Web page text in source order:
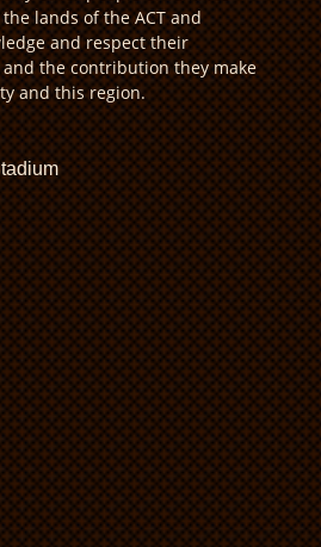
lands of the ACT and
and respect their
the contribution they make
and this region.